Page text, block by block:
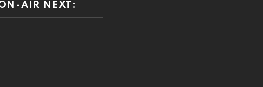
AIR NEXT: